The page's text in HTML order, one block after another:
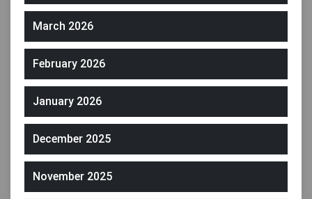
March 2026
February 2026
January 2026
December 2025
November 2025